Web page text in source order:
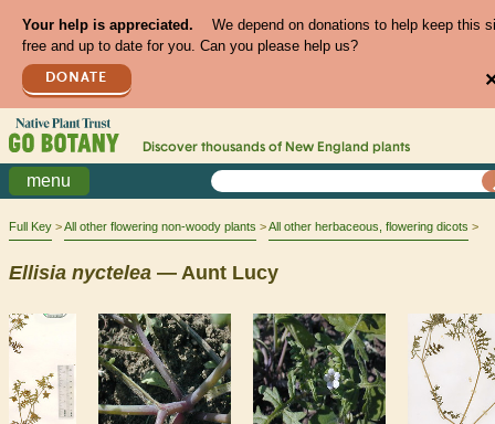
Your help is appreciated.
We depend on donations to help keep this
free and up to date for you. Can you please help us?
DONATE
Discover thousands of New England plants
menu
Full Key All other flowering non-woody plants All other herbaceous, flowering dicots
Ellisia nyctelea — Aunt Lucy